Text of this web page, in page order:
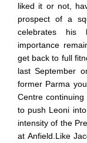
liked it or not,
prospect of a
celebrates his
importance
get back to full
last September
former Parma
Centre
to push Leoni
intensity of the
at Anfield.Like